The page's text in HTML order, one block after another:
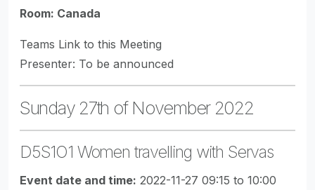
Room: Canada
Teams Link to this Meeting
Presenter: To be announced
Sunday 27th of November 2022
D5S1O1 Women travelling with Servas
Event date and time: 2022-11-27 09:15 to 10:00